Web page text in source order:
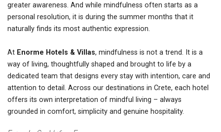
greater awareness. And while mindfulness often starts as a
personal resolution, it is during the summer months that it
naturally finds its most authentic expression.
At Enorme Hotels & Villas, mindfulness is not a trend. It is a
way of living, thoughtfully shaped and brought to life by a
dedicated team that designs every stay with intention, care and
attention to detail. Across our destinations in Crete, each hotel
offers its own interpretation of mindful living – always
grounded in comfort, simplicity and genuine hospitality.